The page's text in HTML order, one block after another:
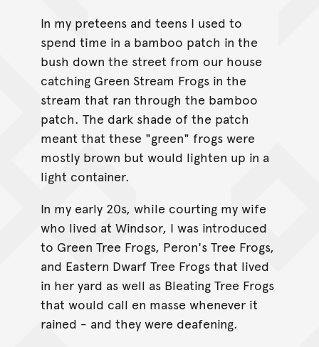
In my preteens and teens I used to
spend time in a bamboo patch in the
bush down the street from our house
catching Green Stream Frogs in the
stream that ran through the bamboo
patch. The dark shade of the patch
meant that these "green" frogs were
mostly brown but would lighten up in a
light container.
In my early 20s, while courting my wife
who lived at Windsor, I was introduced
to Green Tree Frogs, Peron's Tree Frogs,
and Eastern Dwarf Tree Frogs that lived
in her yard as well as Bleating Tree Frogs
that would call en masse whenever it
rained - and they were deafening.